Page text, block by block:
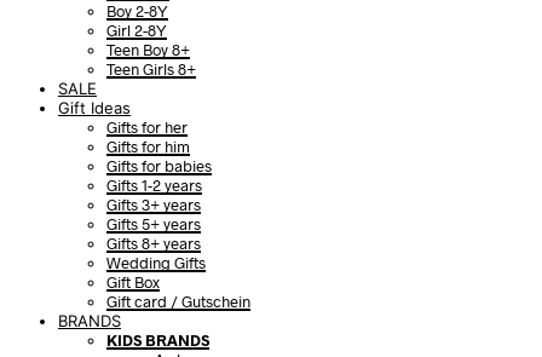
Boy 2-8Y
Girl 2-8Y
Teen Boy 8+
Teen Girls 8+
SALE
Gift Ideas
Gifts for her
Gifts for him
Gifts for babies
Gifts 1-2 years
Gifts 3+ years
Gifts 5+ years
Gifts 8+ years
Wedding Gifts
Gift Box
Gift card / Gutschein
BRANDS
KIDS BRANDS